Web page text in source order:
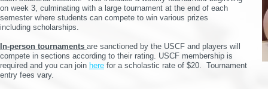
on week 3, culminating with a large tournament at the end of each
semester where students can compete to win various prizes
including scholarships.
In-person tournaments are sanctioned by the USCF and players will
compete in sections according to their rating. USCF membership is
required and you can join here for a scholastic rate of $20. Tournament
entry fees vary.